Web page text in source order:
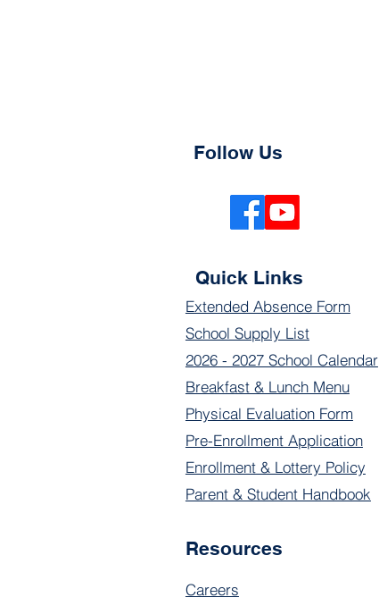
Follow Us
Quick Links
Extended Absence Form
School Supply List
2026 - 2027 School Calendar
Breakfast & Lunch Menu
Physical Evaluation Form
Pre-Enrollment Application
Enrollment & Lottery Policy
Parent & Student Handbook
Resources
Careers